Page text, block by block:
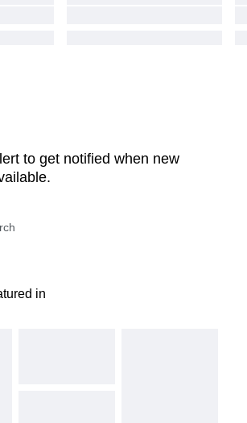
to get notified when new
in